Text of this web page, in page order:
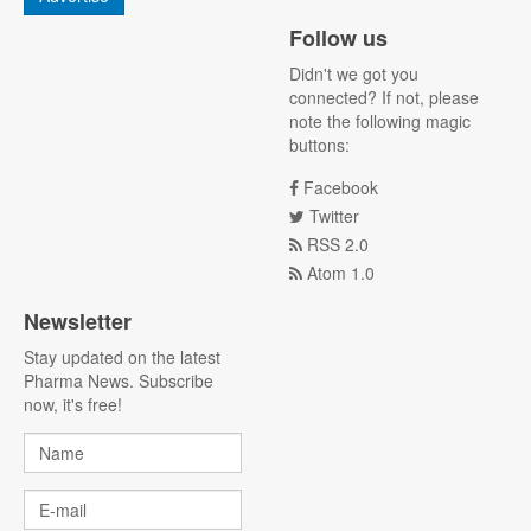
Follow us
Didn't we got you
connected? If not, please
note the following magic
buttons:
Facebook
Twitter
RSS 2.0
Atom 1.0
Newsletter
Stay updated on the latest
Pharma News. Subscribe
now, it's free!